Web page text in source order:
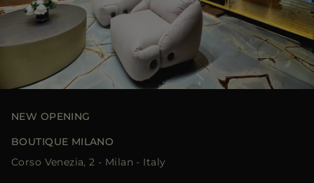
FR
GB
ES
MORE COUNTRIES
NEW OPENING
BOUTIQUE MILANO
Corso Venezia, 2 - Milan - Italy